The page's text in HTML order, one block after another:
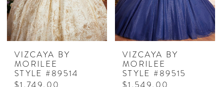
VIZCAYA BY
MORILEE
STYLE #89514
VIZCAYA BY
MORILEE
STYLE #89515